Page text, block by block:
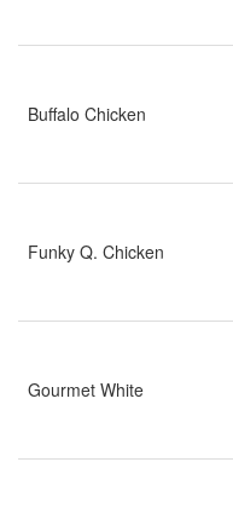
Buffalo Chicken
Funky Q. Chicken
Gourmet White